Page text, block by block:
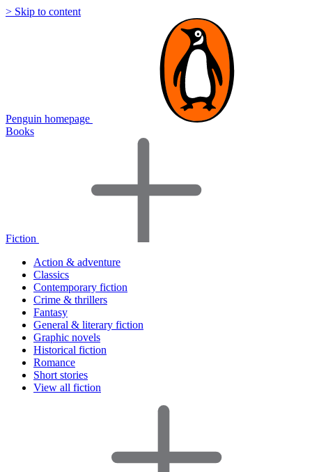
> Skip to content
Penguin homepage
Books
Fiction
Action & adventure
Classics
Contemporary fiction
Crime & thrillers
Fantasy
General & literary fiction
Graphic novels
Historical fiction
Romance
Short stories
View all fiction